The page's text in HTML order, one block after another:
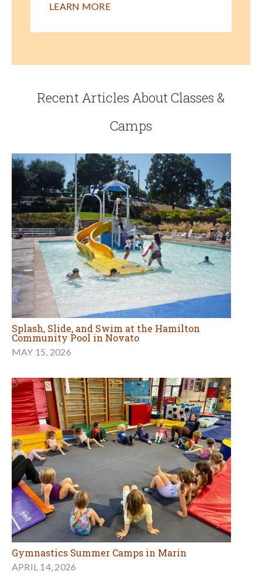
LEARN MORE
Recent Articles About Classes &
Camps
Splash, Slide, and Swim at the Hamilton
Community Pool in Novato
MAY 15, 2026
Gymnastics Summer Camps in Marin
APRIL 14, 2026